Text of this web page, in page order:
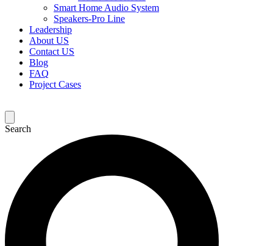
Smart Home Audio System
Speakers-Pro Line
Leadership
About US
Contact US
Blog
FAQ
Project Cases
Search